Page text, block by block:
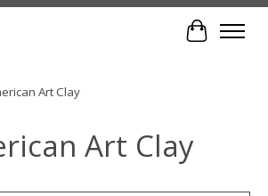
Cart
Art Clay
Art Clay